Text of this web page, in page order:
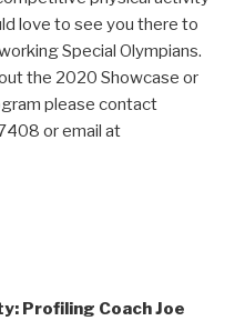
love to see you there to
Special Olympians.
the 2020 Showcase or
please contact
or email at
Profiling Coach Joe